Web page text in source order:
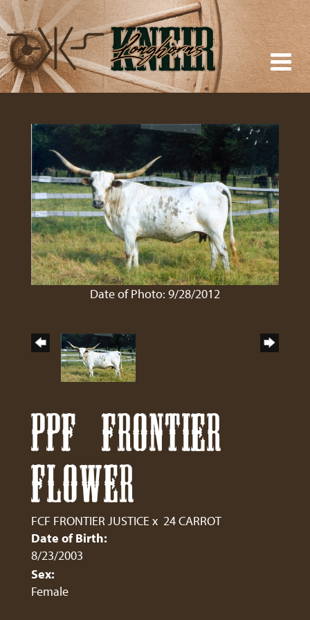
Date of Photo: 9/28/2012
PPF FRONTIER
FLOWER
FCF FRONTIER JUSTICEx 24 CARROT
Date of Birth:
8/23/2003
Sex:
Female